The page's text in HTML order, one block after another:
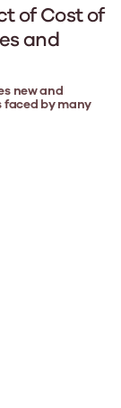
of Cost of
and
new and
by many